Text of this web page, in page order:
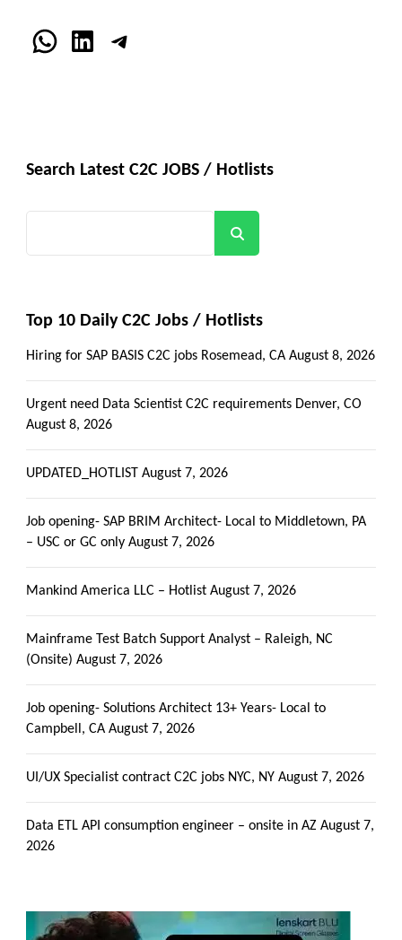
WhatsApp
LinkedInTelegram
Search Latest C2C JOBS / Hotlists
Top 10 Daily C2C Jobs / Hotlists
Hiring for SAP BASIS C2C jobs Rosemead, CA August 8, 2026
Urgent need Data Scientist C2C requirements Denver, CO
August 8, 2026
UPDATED_HOTLIST August 7, 2026
Job opening- SAP BRIM Architect- Local to Middletown, PA
– USC or GC only August 7, 2026
Mankind America LLC – Hotlist August 7, 2026
Mainframe Test Batch Support Analyst – Raleigh, NC
(Onsite) August 7, 2026
Job opening- Solutions Architect 13+ Years- Local to
Campbell, CA August 7, 2026
UI/UX Specialist contract C2C jobs NYC, NY August 7, 2026
Data ETL API consumption engineer – onsite in AZ August 7,
2026